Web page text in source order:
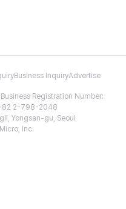
Business InquiryAdvertise
Registration Number:
2-798-2048
Yongsan-gu, Seoul
Inc.